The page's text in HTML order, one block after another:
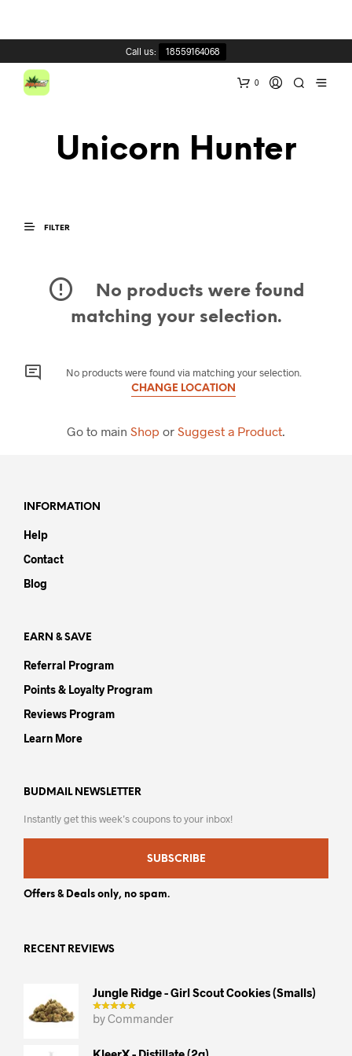
Call us: 18559164068
0
Unicorn Hunter
FILTER
No products were found
matching your selection.
No products were found via matching your selection.
CHANGE LOCATION
Go to main Shop or Suggest a Product.
INFORMATION
Help
Contact
Blog
EARN & SAVE
Referral Program
Points & Loyalty Program
Reviews Program
Learn More
BUDMAIL NEWSLETTER
Instantly get this week’s coupons to your inbox!
SUBSCRIBE
Offers & Deals only, no spam.
RECENT REVIEWS
Jungle Ridge - Girl Scout Cookies (smalls)
by Commander